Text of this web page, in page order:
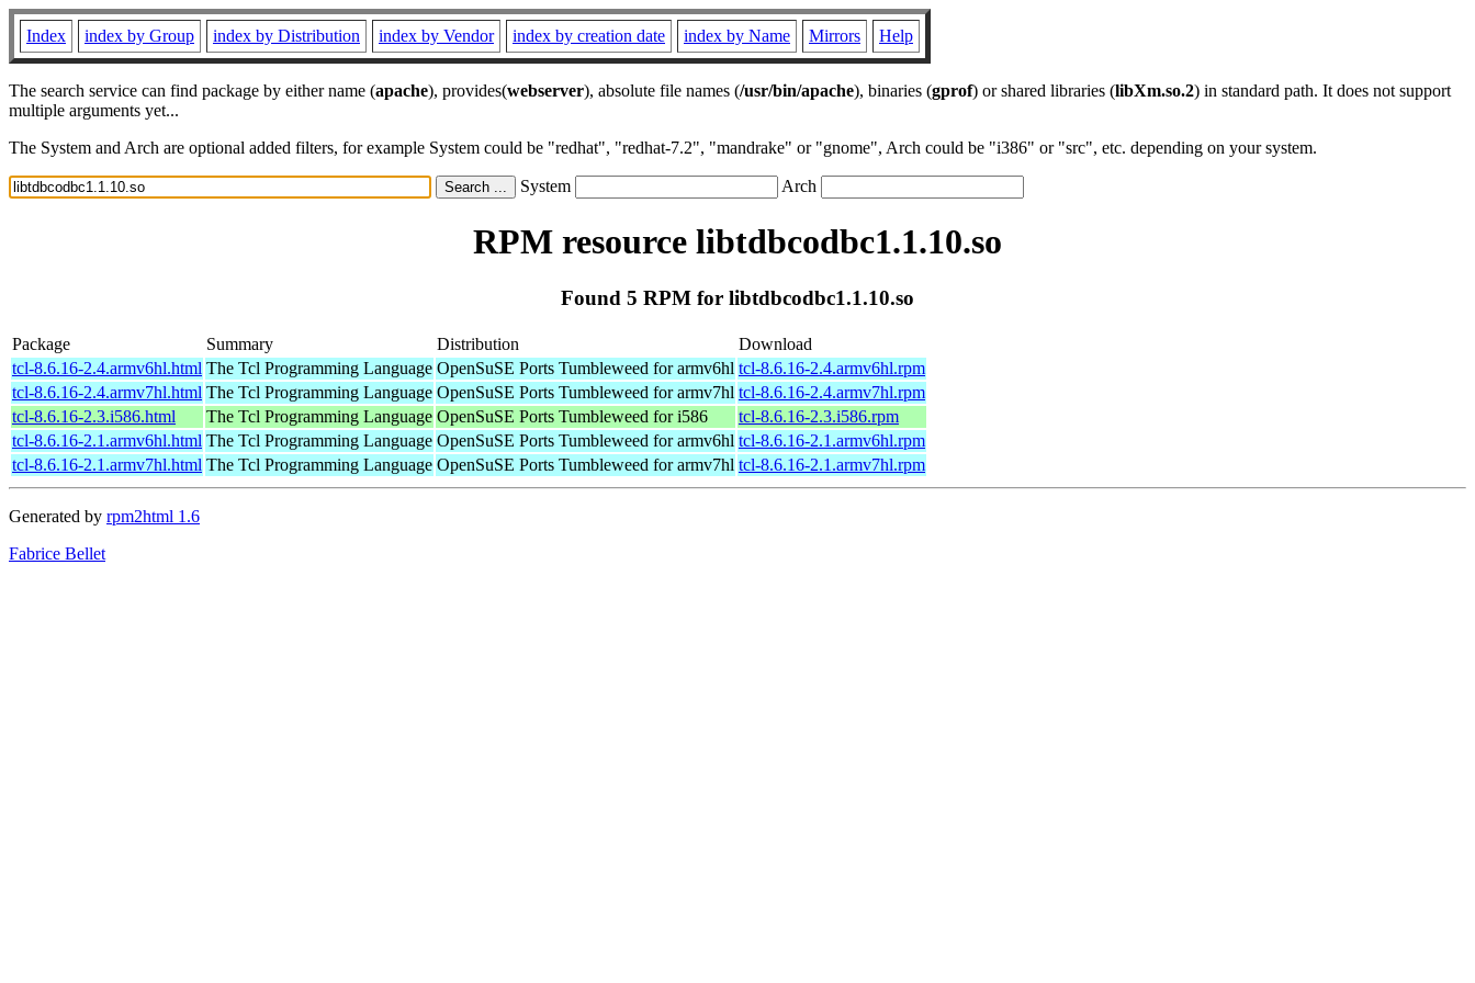
Index index by Group index by Distribution index by Vendor index by creation date index by Name Mirrors Help
The search service can find package by either name (apache), provides(webserver), absolute file names (/usr/bin/apache), binaries (gprof) or shared libraries (libXm.so.2) in standard path. It does not support
multiple arguments yet...
The System and Arch are optional added filters, for example System could be "redhat", "redhat-7.2", "mandrake" or "gnome", Arch could be "i386" or "src", etc. depending on your system.
System Arch
RPM resource libtdbcodbc1.1.10.so
Found 5 RPM for libtdbcodbc1.1.10.so
Package Summary Distribution
Download
tcl-8.6.16-2.4.armv6hl.html The Tcl Programming Language OpenSuSE Ports Tumbleweed for armv6hl tcl-8.6.16-2.4.armv6hl.rpm
tcl-8.6.16-2.4.armv7hl.html The Tcl Programming Language OpenSuSE Ports Tumbleweed for armv7hl tcl-8.6.16-2.4.armv7hl.rpm
tcl-8.6.16-2.3.i586.html
The Tcl Programming Language OpenSuSE Ports Tumbleweed for i586
tcl-8.6.16-2.3.i586.rpm
tcl-8.6.16-2.1.armv6hl.html The Tcl Programming Language OpenSuSE Ports Tumbleweed for armv6hl tcl-8.6.16-2.1.armv6hl.rpm
tcl-8.6.16-2.1.armv7hl.html The Tcl Programming Language OpenSuSE Ports Tumbleweed for armv7hl tcl-8.6.16-2.1.armv7hl.rpm
Generated by rpm2html 1.6
Fabrice Bellet